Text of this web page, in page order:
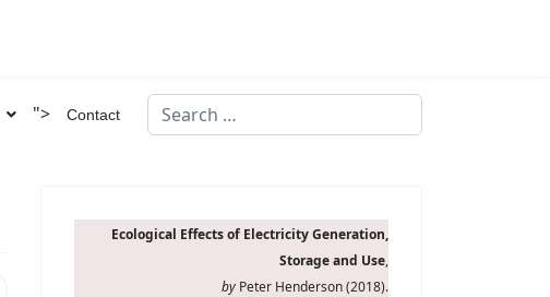
"> Contact
Search
Ecological Effects of Electricity Generation,
Storage and Use,
by Peter Henderson (2018).